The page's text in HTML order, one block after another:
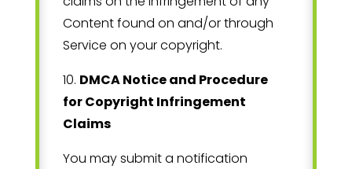
Content found on and/or through
Service on your copyright.
10. DMCA Notice and Procedure
for Copyright Infringement
Claims
You may submit a notification